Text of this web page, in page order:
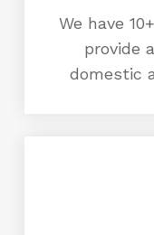
We have
provide
domestic